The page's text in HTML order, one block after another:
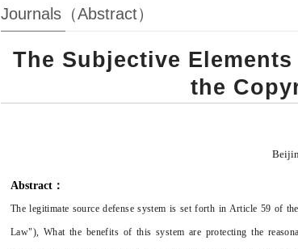
Journals（Abstract）
The Subjective
the
Abstract：
The legitimate source defense system is set forth in Article 59 of
Law"), What the benefits of this system are protecting the